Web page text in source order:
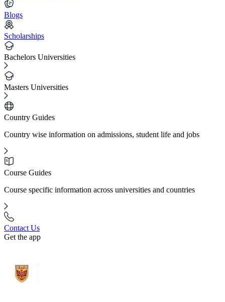
Blogs
Scholarships
Bachelors Universities
Masters Universities
Country Guides
Country wise information on admissions, student life and jobs
Course Guides
Course specific information across universities and countries
Contact Us
Get the app